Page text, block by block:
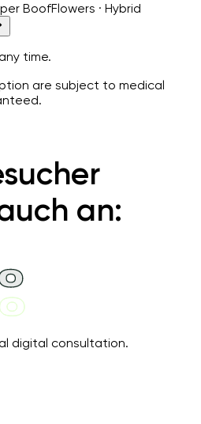
BoofFlowers · Hybrid
time.
are subject to medical
an:
digital consultation.